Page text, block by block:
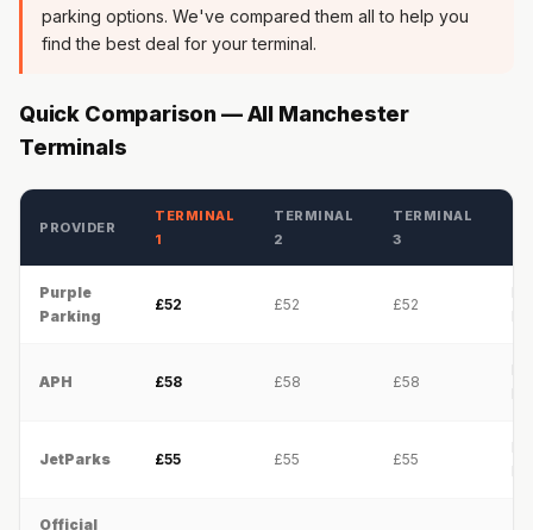
parking options. We've compared them all to help you
find the best deal for your terminal.
Quick Comparison — All Manchester
Terminals
PROVIDER
TERMINAL
1
TERMINAL
2
TERMINAL
3
Purple
Parking
£52 £52 £52
APH £58 £58 £58
JetParks £55 £55 £55
Official